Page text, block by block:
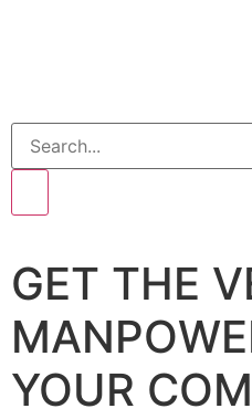
GET THE
YOUR